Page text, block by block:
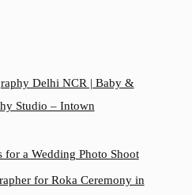
Delhi NCR | Baby &
Studio – Intown
for a Wedding Photo Shoot
for Roka Ceremony in